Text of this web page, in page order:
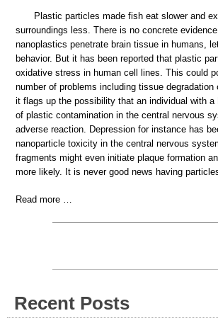
Plastic particles made fish eat slower and
surroundings less. There is no concrete
nanoplastics penetrate brain tissue in humans,
behavior. But it has been reported that plastic
oxidative stress in human cell lines. This could
number of problems including tissue degradation
it flags up the possibility that an individual with a
of plastic contamination in the central nervous
adverse reaction. Depression for instance has
nanoparticle toxicity in the central nervous
fragments might even initiate plaque formation
more likely. It is never good news having
Read more …
Recent Posts